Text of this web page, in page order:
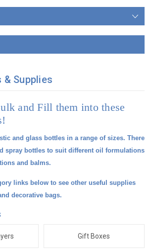
& Supplies
and Fill them into these
and glass bottles in a range of sizes. There
spray bottles to suit different oil formulations
and balms.
links below to see other useful supplies
decorative bags.
Gift Boxes